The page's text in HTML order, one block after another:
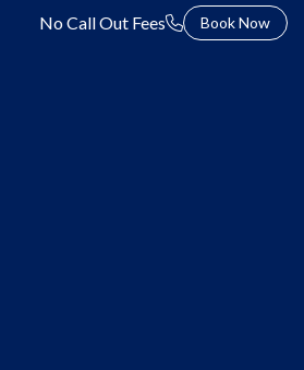
No Call Out Fees Book Now